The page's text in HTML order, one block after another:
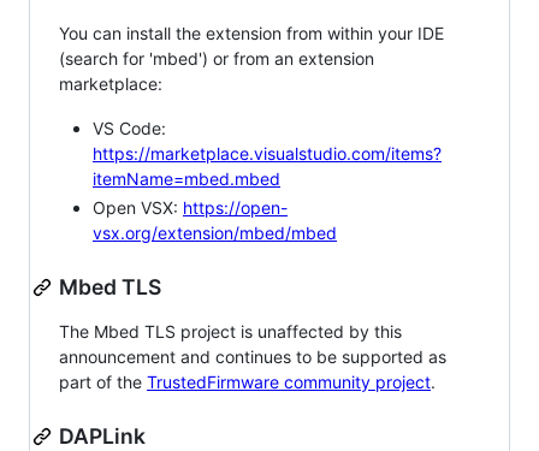
You can install the extension from within your IDE
(search for 'mbed') or from an extension
marketplace:
VS Code:
https://marketplace.visualstudio.com/items?
itemName=mbed.mbed
Open VSX: https://open-
vsx.org/extension/mbed/mbed
Mbed TLS
The Mbed TLS project is unaffected by this
announcement and continues to be supported as
part of the TrustedFirmware community project.
DAPLink